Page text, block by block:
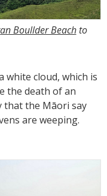
Boullder Beachto
white cloud, which is
the death of an
that the Māori say
are weeping.